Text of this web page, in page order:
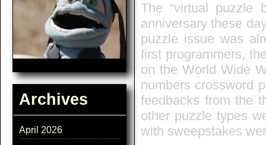
Archives
April 2026
The “virtual puzzle
anniversary these
puzzle issue was
first programmers,
on the World Wide
numbers crossword
feedbacks from the
other puzzle types
with sweepstakes